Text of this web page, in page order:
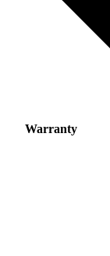
Warranty